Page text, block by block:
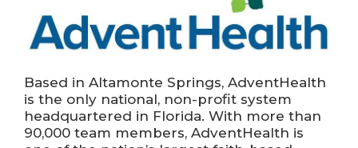
Based in Altamonte Springs, AdventHealth
is the only national, non-profit system
headquartered in Florida. With more than
90,000 team members, AdventHealth is